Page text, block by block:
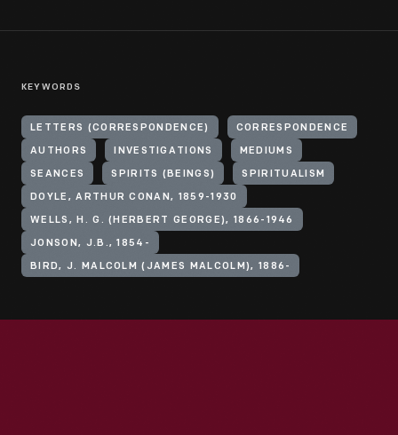
KEYWORDS
LETTERS (CORRESPONDENCE) CORRESPONDENCE
AUTHORS INVESTIGATIONS MEDIUMS
SEANCES SPIRITS (BEINGS) SPIRITUALISM
DOYLE, ARTHUR CONAN, 1859-1930
WELLS, H. G. (HERBERT GEORGE), 1866-1946
JONSON, J.B., 1854-
BIRD, J. MALCOLM (JAMES MALCOLM), 1886-